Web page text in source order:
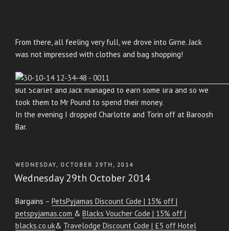
From there, all feeling very full, we drove into Girne. Jack
was not impressed with clothes and bag shopping!
But Scarlet and Jack managed to earn some lira and so we
took them to Mr Pound to spend their money.
In the evening I dropped Charlotte and Torin off at Baroosh
Bar.
POSTED
ON
WEDNESDAY, OCTOBER 29TH, 2014
Wednesday 29th October 2014
Bargains – PetsPyjamas Discount Code | 15% off |
petspyjamas.com & Blacks Voucher Code | 15% off |
blacks.co.uk& Travelodge Discount Code | £5 off Hotel